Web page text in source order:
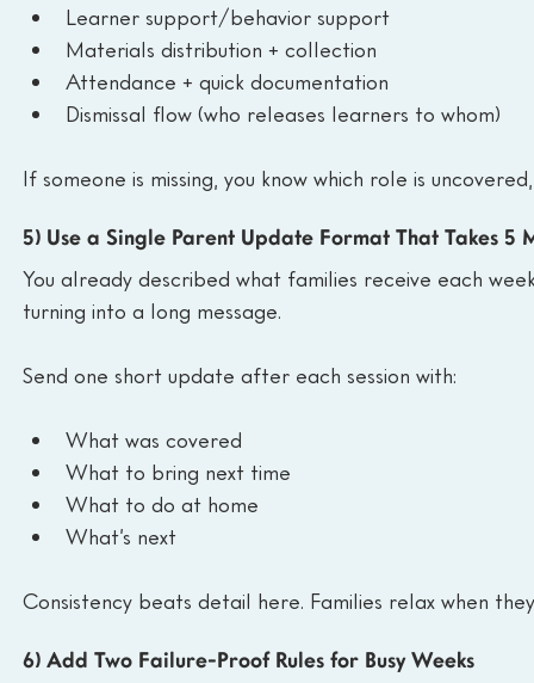
Learner support/behavior support
Materials distribution + collection
Attendance + quick documentation
Dismissal flow (who releases learners to whom)
If someone is missing, you know which role is
5) Use a Single Parent Update Format That Takes 5
You already described what families receive each
turning into a long message.
Send one short update after each session with:
What was covered
What to bring next time
What to do at home
What’s next
Consistency beats detail here. Families relax when
6) Add Two Failure-Proof Rules for Busy Weeks